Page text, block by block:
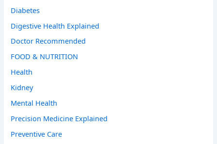
Diabetes
Digestive Health Explained
Doctor Recommended
FOOD & NUTRITION
Health
Kidney
Mental Health
Precision Medicine Explained
Preventive Care